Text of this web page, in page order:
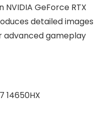
GeForce RTX
detailed images
advanced gameplay
14650HX